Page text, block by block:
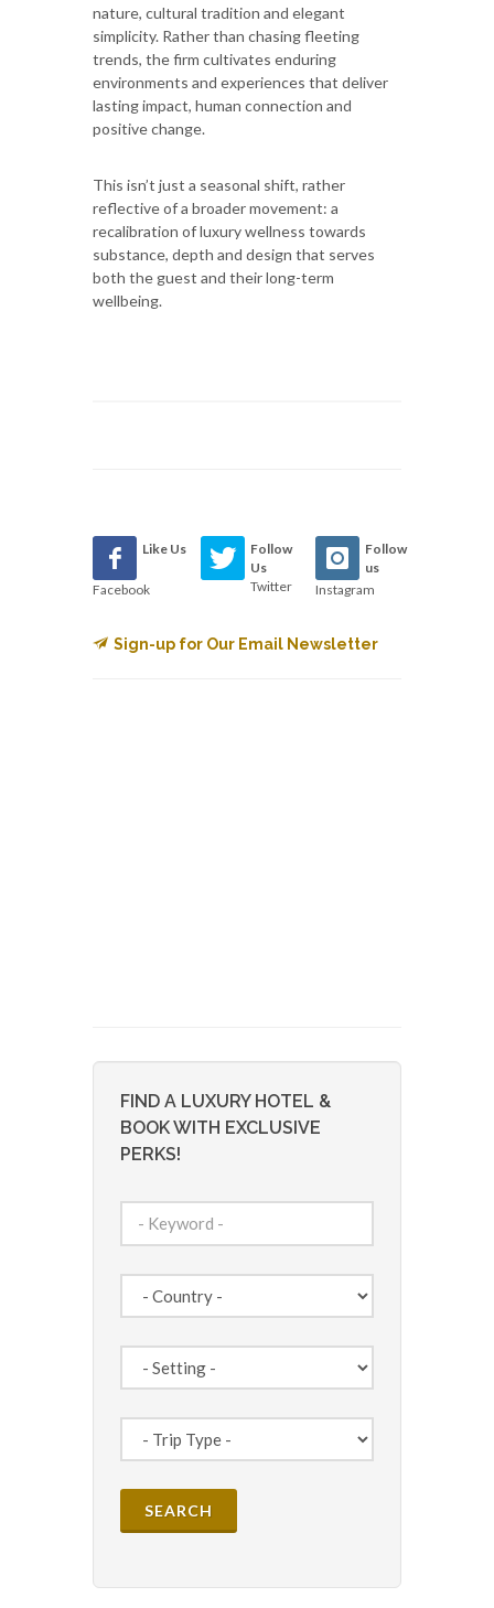
nature, cultural tradition and elegant
simplicity. Rather than chasing fleeting
trends, the firm cultivates enduring
environments and experiences that deliver
lasting impact, human connection and
positive change.
This isn’t just a seasonal shift, rather
reflective of a broader movement: a
recalibration of luxury wellness towards
substance, depth and design that serves
both the guest and their long-term
wellbeing.
Like Us
Facebook
Follow
Us
Twitter
Follow
us
Instagram
Sign-up for Our Email Newsletter
FIND A LUXURY HOTEL &
BOOK WITH EXCLUSIVE
PERKS!